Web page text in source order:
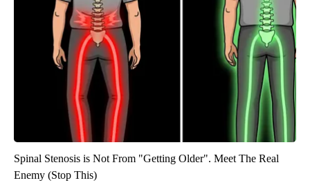
Spinal Stenosis is Not From "Getting Older". Meet The Real
Enemy (Stop This)